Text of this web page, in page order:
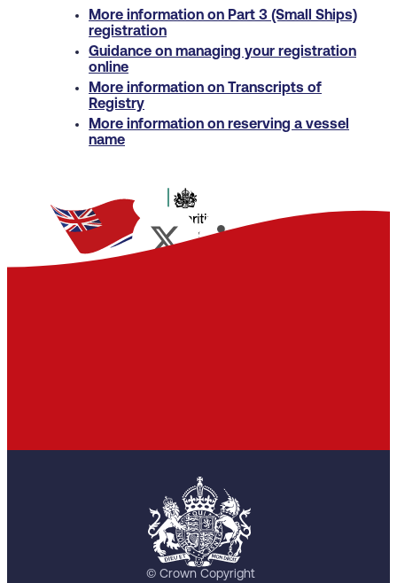
More information on Part 3 (Small Ships)
registration
Guidance on managing your registration
online
More information on Transcripts of
Registry
More information on reserving a vessel
name
© Crown Copyright